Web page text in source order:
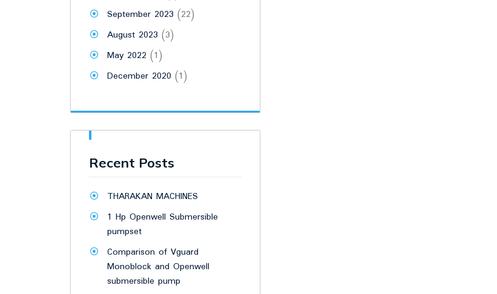
September 2023 (22)
August 2023 (3)
May 2022 (1)
December 2020 (1)
Recent Posts
THARAKAN MACHINES
1 Hp Openwell Submersible
pumpset
Comparison of Vguard
Monoblock and Openwell
submersible pump